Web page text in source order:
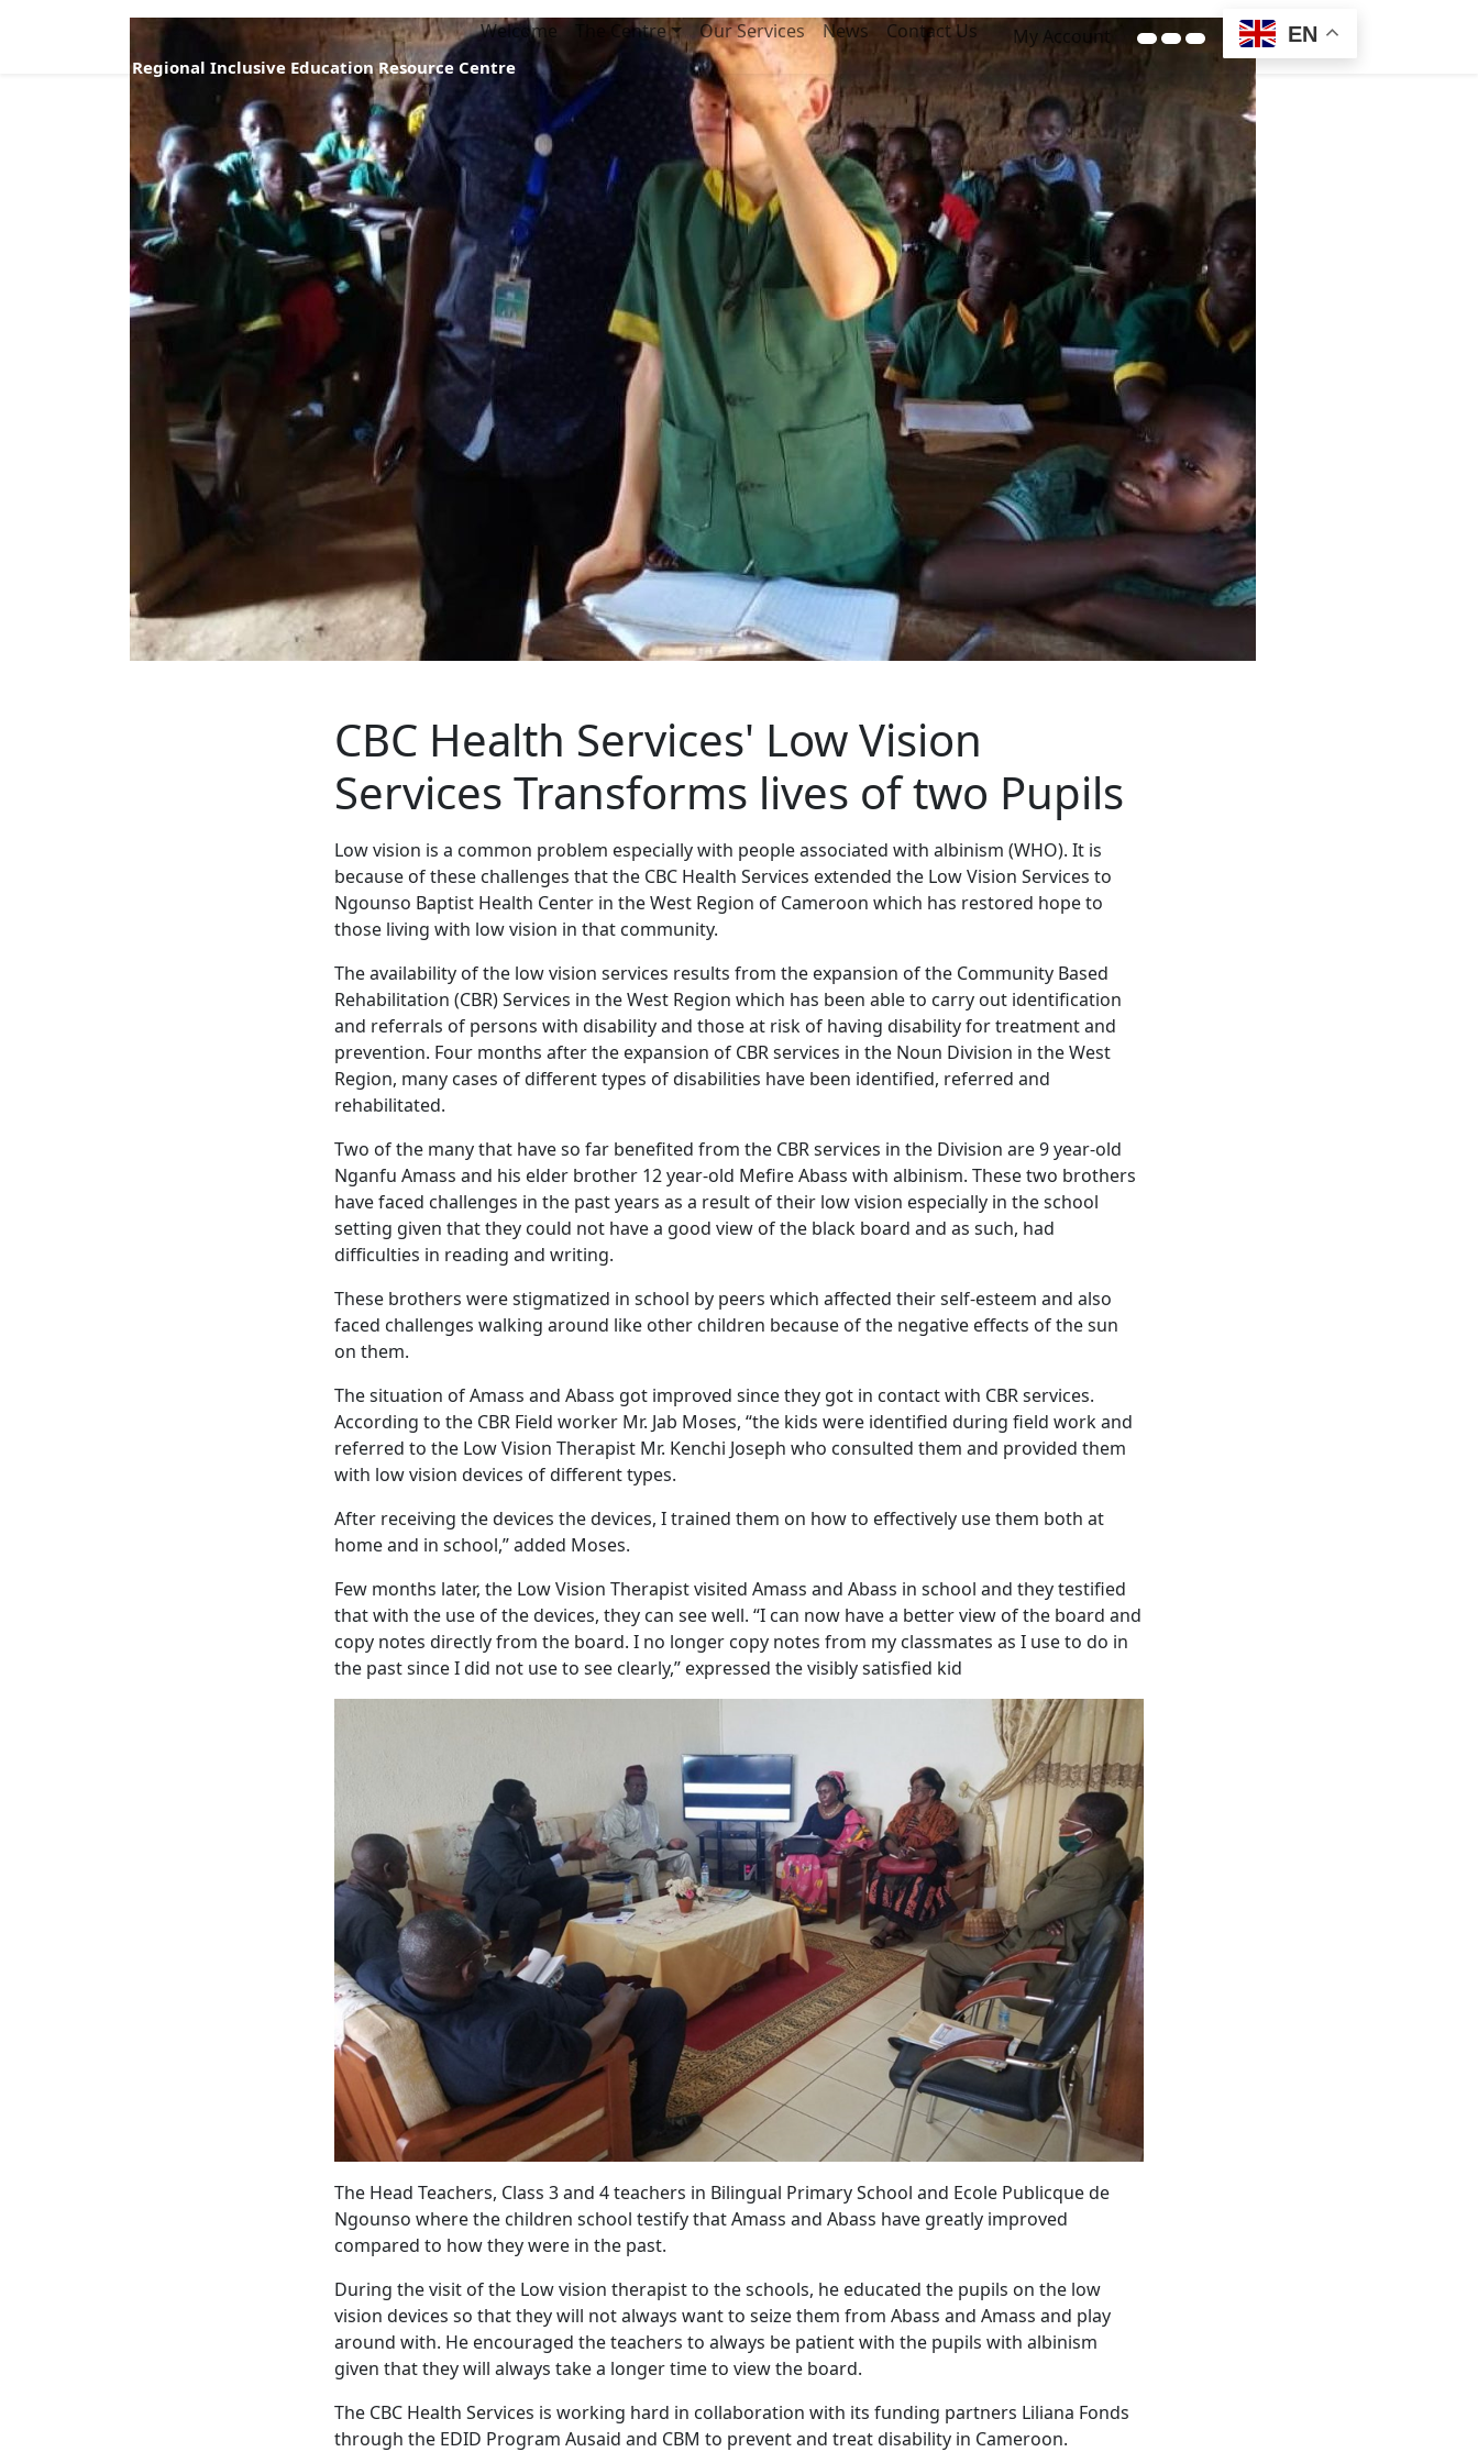
Regional Inclusive Education Resource Centre
Welcome The Centre Our Services News Contact Us My Account EN
CBC Health Services' Low Vision
Services Transforms lives of two Pupils
Low vision is a common problem especially with people associated with albinism (WHO). It is
because of these challenges that the CBC Health Services extended the Low Vision Services to
Ngounso Baptist Health Center in the West Region of Cameroon which has restored hope to
those living with low vision in that community.
The availability of the low vision services results from the expansion of the Community Based
Rehabilitation (CBR) Services in the West Region which has been able to carry out identification
and referrals of persons with disability and those at risk of having disability for treatment and
prevention. Four months after the expansion of CBR services in the Noun Division in the West
Region, many cases of different types of disabilities have been identified, referred and
rehabilitated.
Two of the many that have so far benefited from the CBR services in the Division are 9 year-old
Nganfu Amass and his elder brother 12 year-old Mefire Abass with albinism. These two brothers
have faced challenges in the past years as a result of their low vision especially in the school
setting given that they could not have a good view of the black board and as such, had
difficulties in reading and writing.
These brothers were stigmatized in school by peers which affected their self-esteem and also
faced challenges walking around like other children because of the negative effects of the sun
on them.
The situation of Amass and Abass got improved since they got in contact with CBR services.
According to the CBR Field worker Mr. Jab Moses, “the kids were identified during field work and
referred to the Low Vision Therapist Mr. Kenchi Joseph who consulted them and provided them
with low vision devices of different types.
After receiving the devices the devices, I trained them on how to effectively use them both at
home and in school,” added Moses.
Few months later, the Low Vision Therapist visited Amass and Abass in school and they testified
that with the use of the devices, they can see well. “I can now have a better view of the board and
copy notes directly from the board. I no longer copy notes from my classmates as I use to do in
the past since I did not use to see clearly,” expressed the visibly satisfied kid
The Head Teachers, Class 3 and 4 teachers in Bilingual Primary School and Ecole Publicque de
Ngounso where the children school testify that Amass and Abass have greatly improved
compared to how they were in the past.
During the visit of the Low vision therapist to the schools, he educated the pupils on the low
vision devices so that they will not always want to seize them from Abass and Amass and play
around with. He encouraged the teachers to always be patient with the pupils with albinism
given that they will always take a longer time to view the board.
The CBC Health Services is working hard in collaboration with its funding partners Liliana Fonds
through the EDID Program Ausaid and CBM to prevent and treat disability in Cameroon.